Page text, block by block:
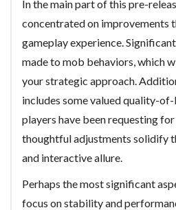
In the main part of this pre-
concentrated on improvements
gameplay experience.
made to mob behaviors, which
your strategic approach.
includes some valued quality-
players have been requesting
thoughtful adjustments solidify
and interactive allure.
Perhaps the most significant
focus on stability and